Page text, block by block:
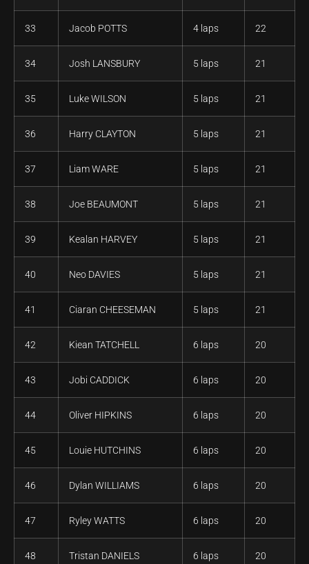
33 Jacob POTTS 4 laps 22
34 Josh LANSBURY 5 laps 21
35 Luke WILSON 5 laps 21
36 Harry CLAYTON 5 laps 21
37 Liam WARE 5 laps 21
38 Joe BEAUMONT 5 laps 21
39 Kealan HARVEY 5 laps 21
40 Neo DAVIES 5 laps 21
41 Ciaran CHEESEMAN 5 laps 21
42 Kiean TATCHELL 6 laps 20
43 Jobi CADDICK 6 laps 20
44 Oliver HIPKINS 6 laps 20
45 Louie HUTCHINS 6 laps 20
46 Dylan WILLIAMS 6 laps 20
47 Ryley WATTS 6 laps 20
48 Tristan DANIELS 6 laps 20